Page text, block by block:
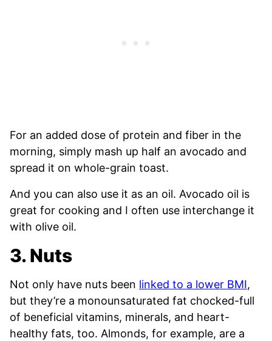
For an added dose of protein and fiber in the
morning, simply mash up half an avocado and
spread it on whole-grain toast.
And you can also use it as an oil. Avocado oil is
great for cooking and I often use interchange it
with olive oil.
3. Nuts
Not only have nuts been linked to a lower BMI,
but they’re a monounsaturated fat chocked-full
of beneficial vitamins, minerals, and heart-
healthy fats, too. Almonds, for example, are a